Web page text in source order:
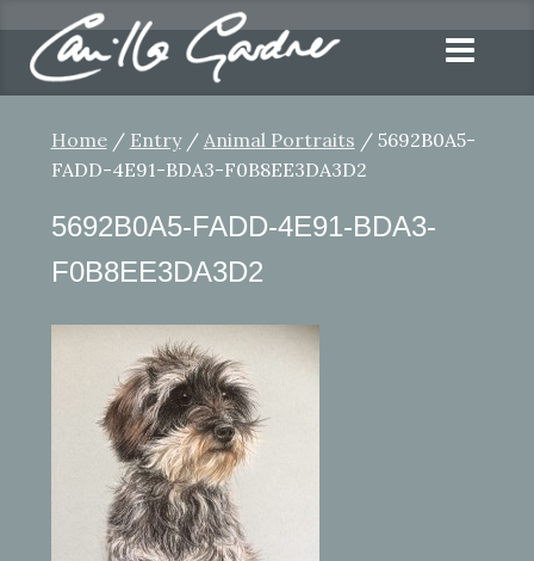
Home/ Entry/ Animal Portraits / 5692B0A5-
FADD-4E91-BDA3-F0B8EE3DA3D2
5692B0A5-FADD-4E91-BDA3-
F0B8EE3DA3D2